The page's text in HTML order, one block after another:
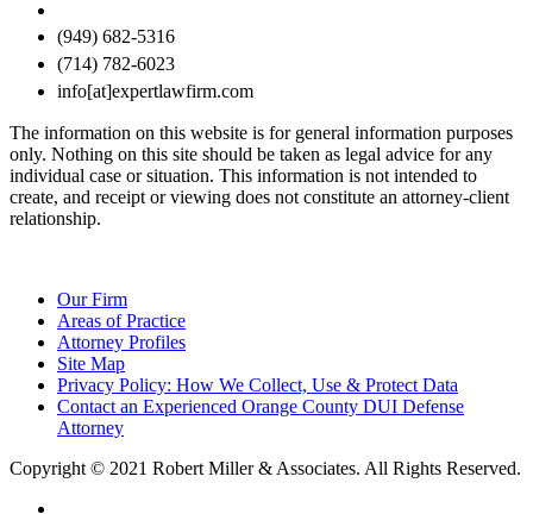
(949) 682-5316
(714) 782-6023
info[at]expertlawfirm.com
The information on this website is for general information purposes
only. Nothing on this site should be taken as legal advice for any
individual case or situation. This information is not intended to
create, and receipt or viewing does not constitute an attorney-client
relationship.
Our Firm
Areas of Practice
Attorney Profiles
Site Map
Privacy Policy: How We Collect, Use & Protect Data
Contact an Experienced Orange County DUI Defense
Attorney
Copyright © 2021 Robert Miller & Associates. All Rights Reserved.